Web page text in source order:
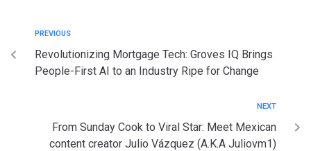
PREVIOUS
Revolutionizing Mortgage Tech: Groves IQ Brings
People-First AI to an Industry Ripe for Change
NEXT
From Sunday Cook to Viral Star: Meet Mexican
content creator Julio Vázquez (A.K.A Juliovm1)